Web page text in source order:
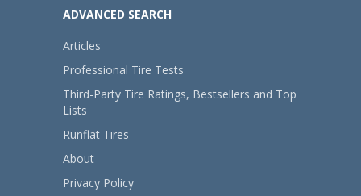
ADVANCED SEARCH
Articles
Professional Tire Tests
Third-Party Tire Ratings, Bestsellers and Top
Lists
Runflat Tires
About
Privacy Policy